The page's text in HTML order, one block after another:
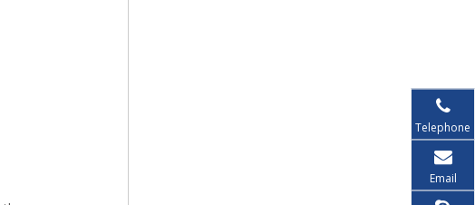
Telephone
Email